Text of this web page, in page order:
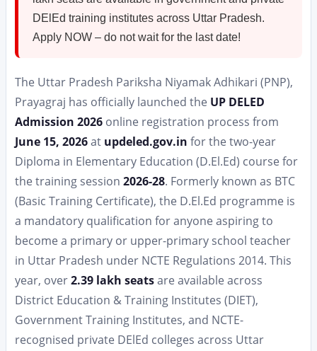
DElEd training institutes across Uttar Pradesh.
Apply NOW – do not wait for the last date!
The Uttar Pradesh Pariksha Niyamak Adhikari (PNP),
Prayagraj has officially launched the UP DELED
Admission 2026 online registration process from
June 15, 2026at updeled.gov.in for the two-year
Diploma in Elementary Education (D.El.Ed) course for
the training session 2026-28. Formerly known as BTC
(Basic Training Certificate), the D.El.Ed programme is
a mandatory qualification for anyone aspiring to
become a primary or upper-primary school teacher
in Uttar Pradesh under NCTE Regulations 2014. This
year, over2.39 lakh seatsare available across
District Education & Training Institutes (DIET),
Government Training Institutes, and NCTE-
recognised private DElEd colleges across Uttar